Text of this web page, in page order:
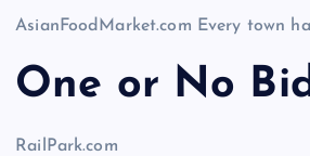
AsianFoodMarket.com Every town
One or No
RailPark.com